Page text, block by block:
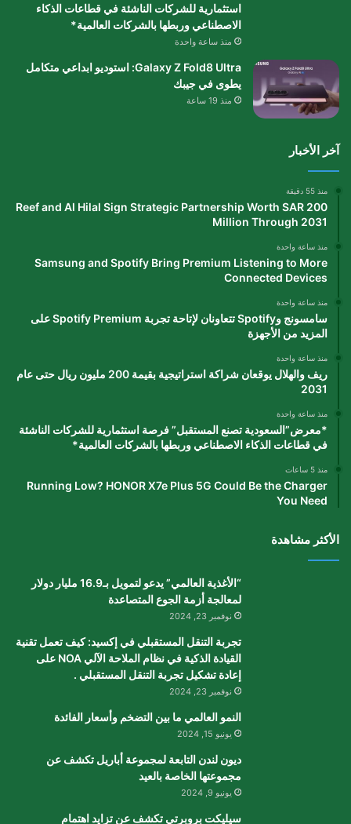
استثمارية للشركات الناشئة في قطاعات الذكاء
الاصطناعي وربطها بالشركات العالمية*
منذ ساعة واحدة
Galaxy Z Fold8 Ultra: استوديو ابداعي متكامل
يطوى في جيبك
منذ 19 ساعة
آخر الأخبار
منذ 55 دقيقة
Reef and Al Hilal Sign Strategic Partnership Worth SAR 200
Million Through 2031
منذ ساعة واحدة
Samsung and Spotify Bring Premium Listening to More
Connected Devices
منذ ساعة واحدة
سامسونج وSpotify تتعاونان لإتاحة تجربة Spotify Premium على
المزيد من الأجهزة
منذ ساعة واحدة
ريف والهلال يوقعان شراكة استراتيجية بقيمة 200 مليون ريال حتى عام
2031
منذ ساعة واحدة
*معرض”السعودية تصنع المستقبل” فرصة استثمارية للشركات الناشئة
في قطاعات الذكاء الاصطناعي وربطها بالشركات العالمية*
منذ 5 ساعات
Running Low? HONOR X7e Plus 5G Could Be the Charger
You Need
الأكثر مشاهدة
“الأغذية العالمي” يدعو لتمويل بـ16.9 مليار دولار
لمعالجة أزمة الجوع المتصاعدة
نوفمبر 23, 2024
تجربة التنقل المستقبلي في إكسيد: كيف تعمل تقنية
القيادة الذكية في نظام الملاحة الآلي NOA على
إعادة تشكيل تجربة التنقل المستقبلي .
نوفمبر 23, 2024
النمو العالمي ما بين التضخم وأسعار الفائدة
يونيو 15, 2024
ديون لندن التابعة لمجموعة أباريل تكشف عن
مجموعتها الخاصة بالعيد
يونيو 9, 2024
سيليكت بروبرتي تكشف عن تزايد اهتمام